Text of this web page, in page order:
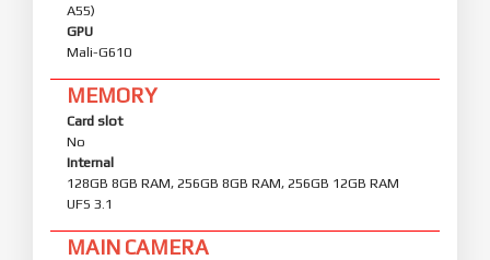
A55)
GPU
Mali-G610
MEMORY
Card slot
No
Internal
128GB 8GB RAM, 256GB 8GB RAM, 256GB 12GB RAM
UFS 3.1
MAIN CAMERA